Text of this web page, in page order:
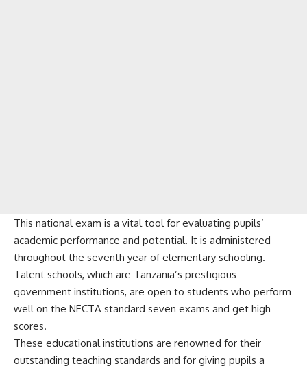
This national exam is a vital tool for evaluating pupils’
academic performance and potential. It is administered
throughout the seventh year of elementary schooling.
Talent schools, which are Tanzania’s prestigious
government institutions, are open to students who perform
well on the NECTA standard seven exams and get high
scores.
These educational institutions are renowned for their
outstanding teaching standards and for giving pupils a